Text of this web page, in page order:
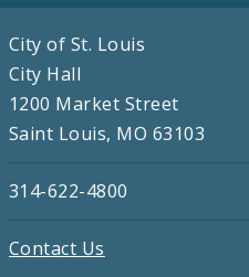
City of St. Louis
City Hall
1200 Market Street
Saint Louis, MO 63103
314-622-4800
Contact Us